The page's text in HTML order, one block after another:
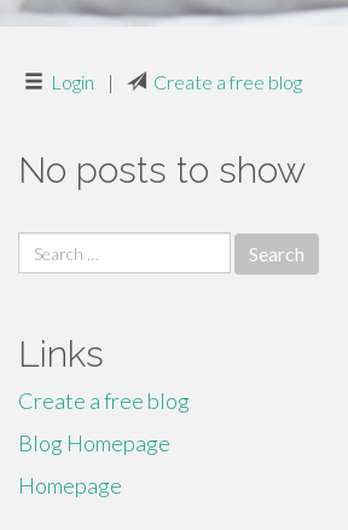
Login | Create a free blog
No posts to show
Search
for:
Links
Create a free blog
Blog Homepage
Homepage